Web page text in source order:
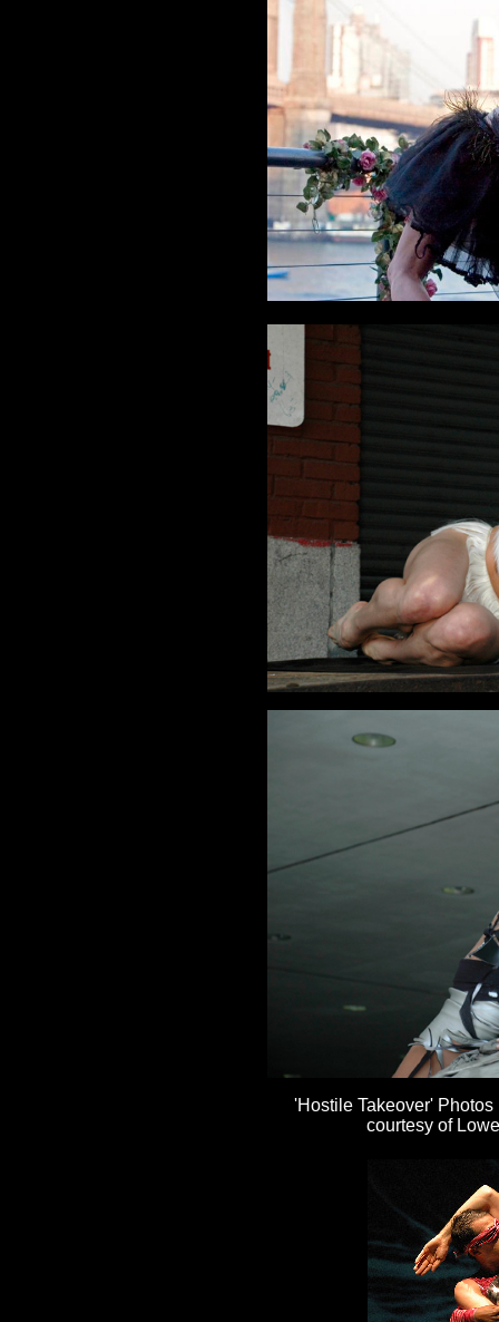
'Hostile Takeover'
courtesy of